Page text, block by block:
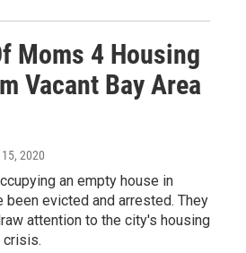
Moms 4 Housing
Vacant Bay Area
2020
an empty house in
been evicted and arrested. They
attention to the city's housing
crisis.